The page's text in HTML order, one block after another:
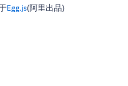
Egg.js(阿里出品)